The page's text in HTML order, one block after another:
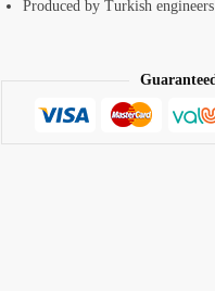
Produced by Turkish